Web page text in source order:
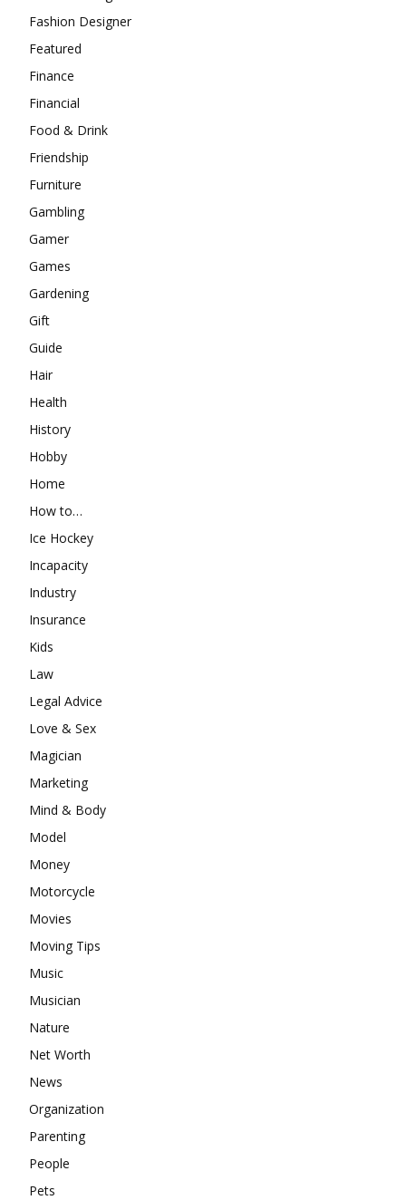
Fashion Designer
Featured
Finance
Financial
Food & Drink
Friendship
Furniture
Gambling
Gamer
Games
Gardening
Gift
Guide
Hair
Health
History
Hobby
Home
How to…
Ice Hockey
Incapacity
Industry
Insurance
Kids
Law
Legal Advice
Love & Sex
Magician
Marketing
Mind & Body
Model
Money
Motorcycle
Movies
Moving Tips
Music
Musician
Nature
Net Worth
News
Organization
Parenting
People
Pets